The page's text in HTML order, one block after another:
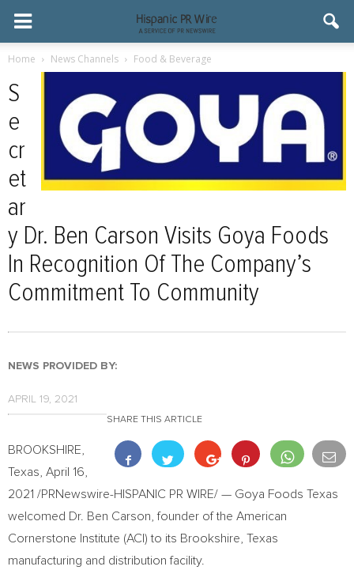
Home News Channels Food & Beverage
S
e
cr
et
ar
y Dr. Ben Carson Visits Goya Foods
In Recognition Of The Company’s
Commitment To Community
NEWS PROVIDED BY:
APRIL 19, 2021
SHARE THIS ARTICLE
BROOKSHIRE,
Texas April 16,
2021 /PRNewswire-HISPANIC PR WIRE/ — Goya Foods Texas
welcomed Dr. Ben Carson , founder of the American
Cornerstone Institute (ACI) to its Brookshire, Texas
manufacturing and distribution facility.